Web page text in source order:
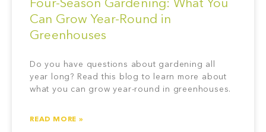
Four-Season Gardening: What You
Can Grow Year-Round in
Greenhouses
Do you have questions about gardening all
year long? Read this blog to learn more about
what you can grow year-round in greenhouses.
READ MORE »